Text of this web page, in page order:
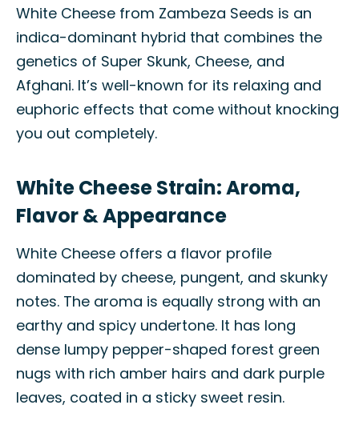
White Cheese from Zambeza Seeds is an
indica-dominant hybrid that combines the
genetics of Super Skunk, Cheese, and
Afghani. It’s well-known for its relaxing and
euphoric effects that come without knocking
you out completely.
White Cheese Strain: Aroma,
Flavor & Appearance
White Cheese offers a flavor profile
dominated by cheese, pungent, and skunky
notes. The aroma is equally strong with an
earthy and spicy undertone. It has long
dense lumpy pepper-shaped forest green
nugs with rich amber hairs and dark purple
leaves, coated in a sticky sweet resin.